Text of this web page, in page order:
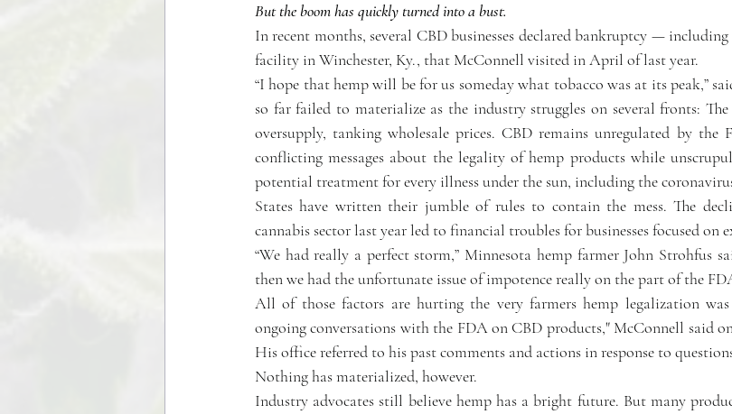
But the boom has quickly turned into a bust.
In recent months, several CBD businesses declared bankruptcy —
facility in Winchester, Ky., that McConnell visited in April of last year.
“I hope that hemp will be for us someday what tobacco was at its peak,”
so far failed to materialize as the industry struggles on several fronts:
oversupply, tanking wholesale prices. CBD remains unregulated by
conflicting messages about the legality of hemp products while
potential treatment for every illness under the sun, including the
States have written their jumble of rules to contain the mess. The
cannabis sector last year led to financial troubles for businesses focused
“We had really a perfect storm,” Minnesota hemp farmer John Strohfus
then we had the unfortunate issue of impotence really on the part of the
All of those factors are hurting the very farmers hemp legalization
ongoing conversations with the FDA on CBD products," McConnell said
His office referred to his past comments and actions in response to
Nothing has materialized, however.
Industry advocates still believe hemp has a bright future. But many